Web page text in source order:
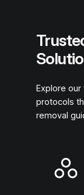
Explore
protocols
removal